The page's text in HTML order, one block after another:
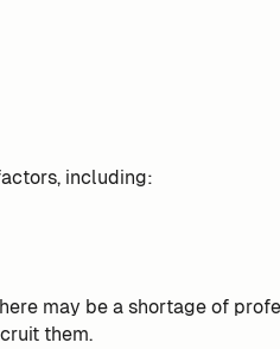
including:
may be a shortage of
them.